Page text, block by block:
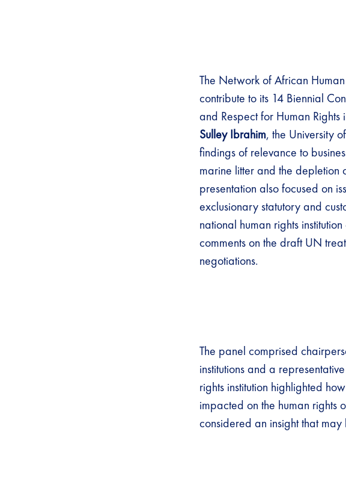
The Network of African
contribute to its 14 Biennial
and Respect for Human
Sulley Ibrahim, the University
findings of relevance to
marine litter and the depletion
presentation also focused on
exclusionary statutory and
national human rights
comments on the draft UN
negotiations.
The panel comprised
institutions and a
rights institution highlighted
impacted on the human rights
considered an insight that